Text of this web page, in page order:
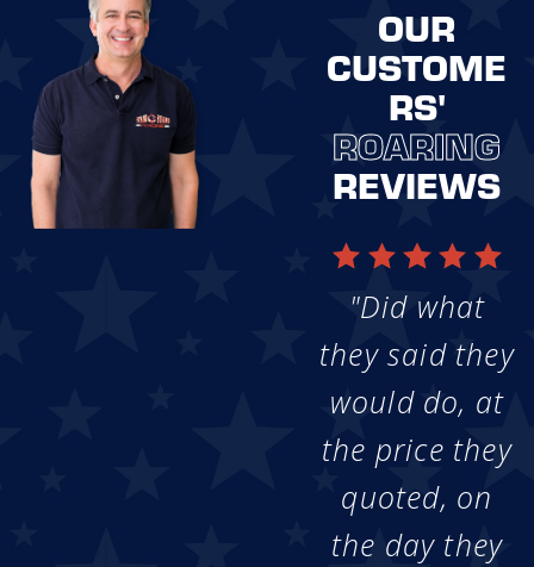
OUR
CUSTOME
RS'
ROARING
REVIEWS
"Did what
they said they
would do, at
the price they
quoted, on
the day they